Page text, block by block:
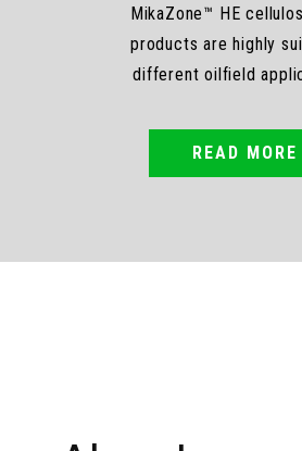
MikaZone™ HE
products are highly
different oilfield
READ MORE